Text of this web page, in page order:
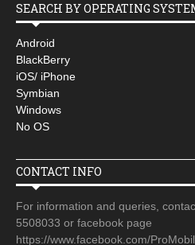
SEARCH BY OPERATING
Android
BlackBerry
iOS/ iPhone
Symbian
Windows
No OS
CONTACT INFO
For information and queries,
5508033 or facebook page
https://www.facebook.com/